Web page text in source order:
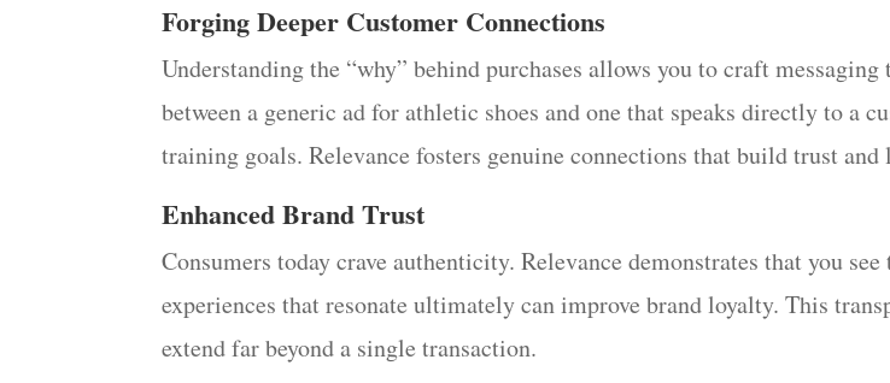
Forging Deeper Customer Connections
Understanding the “why” behind purchases allows you to craft
between a generic ad for athletic shoes and one that speaks directly to a
training goals. Relevance fosters genuine connections that build trust and
Enhanced Brand Trust
Consumers today crave authenticity. Relevance demonstrates that you
experiences that resonate ultimately can improve brand loyalty. This
extend far beyond a single transaction.